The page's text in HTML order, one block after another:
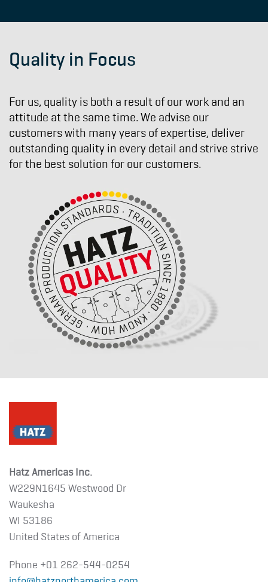
Quality in Focus
For us, quality is both a result of our work and an
attitude at the same time. We advise our
customers with many years of expertise, deliver
outstanding quality in every detail and strive strive
for the best solution for our customers.
Hatz Americas Inc.
W229N1645 Westwood Dr
Waukesha
WI 53186
United States of America
Phone +01 262-544-0254